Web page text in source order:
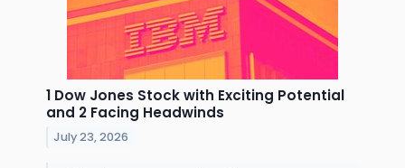
1 Dow Jones Stock with Exciting Potential
and 2 Facing Headwinds
July 23, 2026